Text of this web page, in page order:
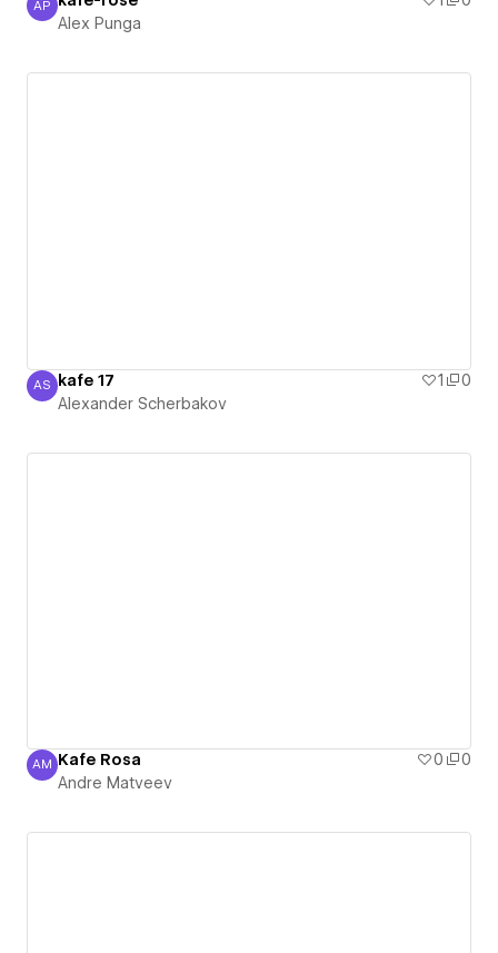
Alex Punga
AP
Alex Punga
Alexander Scherbakov
AS kafe 17 1
0
Alexander Scherbakov
Andre Matveev
AM Kafe Rosa 0
0
Andre Matveev